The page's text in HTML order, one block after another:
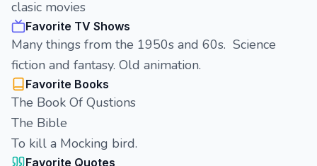
clasic movies
Favorite TV Shows
Many things from the 1950s and 60s. Science
fiction and fantasy. Old animation.
Favorite Books
The Book Of Qustions
The Bible
To kill a Mocking bird.
Favorite Quotes